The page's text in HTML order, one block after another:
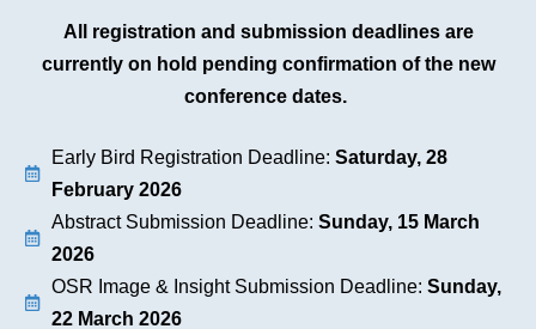
All registration and submission deadlines are
currently on hold pending confirmation of the new
conference dates.
Early Bird Registration Deadline: Saturday, 28
February 2026
Abstract Submission Deadline: Sunday, 15 March
2026
OSR Image & Insight Submission Deadline: Sunday,
22 March 2026